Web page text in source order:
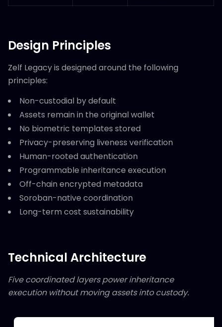
Design Principles
Zelf Legacy is designed around the following
principles:
Non-custodial by default
Assets remain in the original wallet
No biometric templates stored
Privacy-preserving liveness verification
Human-rooted authentication
Programmable inheritance execution
Off-chain encrypted metadata
Soroban-native coordination
Long-term cost sustainability
Technical Architecture
Five coordinated layers power inheritance
execution without moving assets into custody.